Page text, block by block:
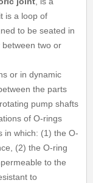
is a loop of
to be seated in
two or
or in dynamic
the parts
pump shafts
of O-rings
in which: (1) the O-
(2) the O-ring
to the
to